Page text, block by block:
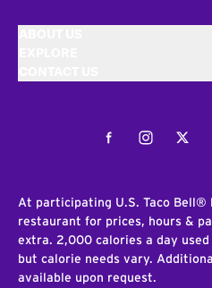
FacebookInstagram
At participating U.S. Taco Bell®
restaurant for prices, hours &
extra. 2,000 calories a day
but calorie needs vary.
available upon request.